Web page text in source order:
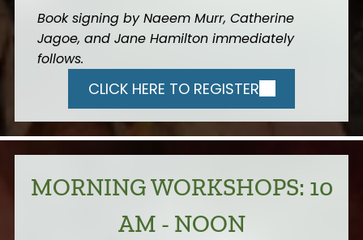
Book signing by Naeem Murr, Catherine
Jagoe, and Jane Hamilton immediately
follows.
CLICK HERE TO REGISTER
MORNING WORKSHOPS: 10
AM - NOON